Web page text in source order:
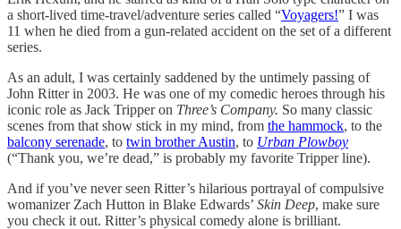
a short-lived time-travel/adventure series called “Voyagers!” I was
11 when he died from a gun-related accident on the set of a different
series.
As an adult, I was certainly saddened by the untimely passing of
John Ritter in 2003. He was one of my comedic heroes through his
iconic role as Jack Tripper on Three’s Company. So many classic
scenes from that show stick in my mind, from the hammock, to the
balcony serenade, to twin brother Austin, to Urban Plowboy
(“Thank you, we’re dead,” is probably my favorite Tripper line).
And if you’ve never seen Ritter’s hilarious portrayal of compulsive
womanizer Zach Hutton in Blake Edwards’ Skin Deep, make sure
you check it out. Ritter’s physical comedy alone is brilliant.